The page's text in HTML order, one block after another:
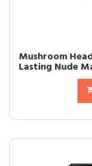
Mushroom
Lasting Nude